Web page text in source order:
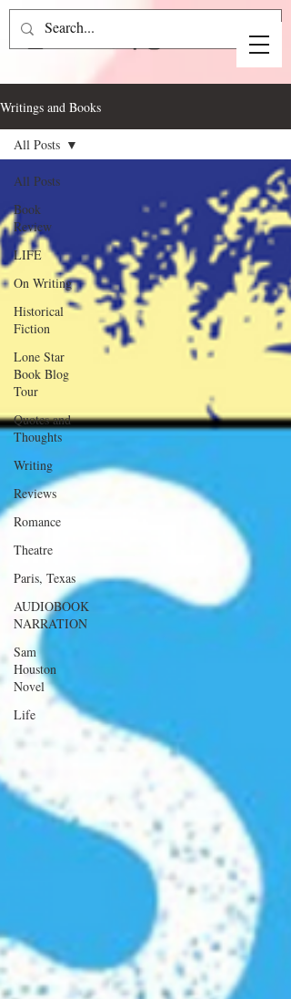
Writings and Books
All Posts
Book
Review
LIFE
On Writing
Historical
Fiction
Lone Star
Book Blog
Tour
Quotes and
Thoughts
Writing
Reviews
Romance
Theatre
Paris, Texas
AUDIOBOOK
NARRATION
Sam
Houston
Novel
Life
All Posts